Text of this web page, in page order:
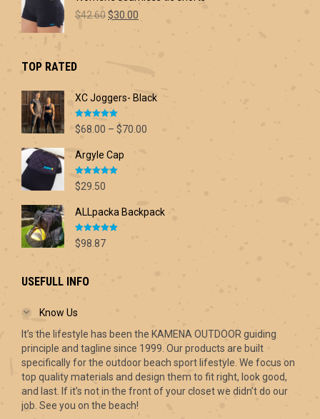
$42.60Original
$30.00
TOP RATED
XC Joggers- Black
Rated5.00
out of 5
$68.00 – $70.00
Argyle Cap
Rated5.00
out of 5
$29.50
ALLpacka Backpack
Rated5.00
out of 5
$98.87
USEFULL INFO
Know Us
It’s the lifestyle has been the KAMENA OUTDOOR guiding
principle and tagline since 1999. Our products are built
specifically for the outdoor beach sport lifestyle. We focus on
top quality materials and design them to fit right, look good,
and last. If it’s not in the front of your closet we didn’t do our
job. See you on the beach!